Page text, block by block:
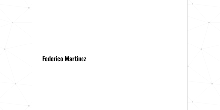
Federico Martinez